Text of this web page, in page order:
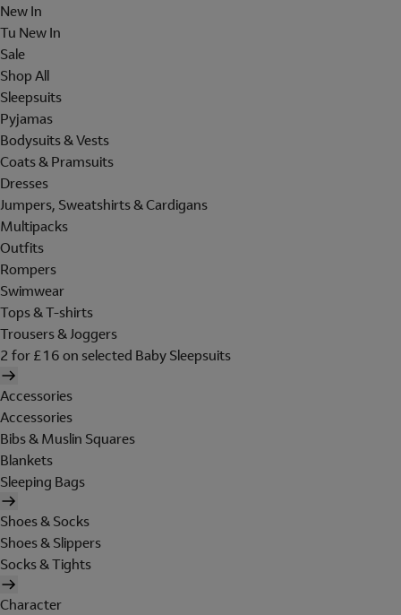
New In
Tu New In
Sale
Shop All
Sleepsuits
Pyjamas
Bodysuits & Vests
Coats & Pramsuits
Dresses
Jumpers, Sweatshirts & Cardigans
Multipacks
Outfits
Rompers
Swimwear
Tops & T-shirts
Trousers & Joggers
2 for £16 on selected Baby Sleepsuits
Accessories
Accessories
Bibs & Muslin Squares
Blankets
Sleeping Bags
Shoes & Socks
Shoes & Slippers
Socks & Tights
Character